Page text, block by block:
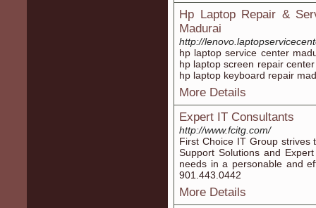
Hp Laptop Repair &
Madurai
http://
hp laptop service center
hp laptop screen repair
hp laptop keyboard repair
More Details
Expert IT Consultants
http://www.fcitg.com/
First Choice IT Group strives
Support Solutions and
needs in a personable and
901.443.0442
More Details